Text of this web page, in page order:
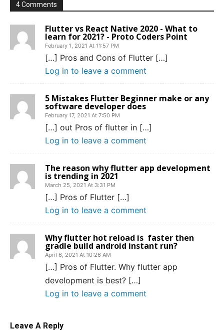
4 Comments
Flutter vs React Native 2020 - What to
learn for 2021? - Proto Coders Point
February 1, 2021 At 11:57 PM
[…] Pros and Cons of Flutter […]
Log in to leave a comment
5 Mistakes Flutter Beginner make or any
software developer does
February 17, 2021 At 7:50 PM
[…] out Pros of flutter in […]
Log in to leave a comment
The reason why flutter app development
is trending in 2021
March 25, 2021 At 3:31 PM
[…] Pros of Flutter […]
Log in to leave a comment
Why flutter hot reload is faster then
gradle build android instant run?
April 6, 2021 At 10:26 AM
[…] Pros of Flutter. Why flutter app
development is best? […]
Log in to leave a comment
Leave A Reply